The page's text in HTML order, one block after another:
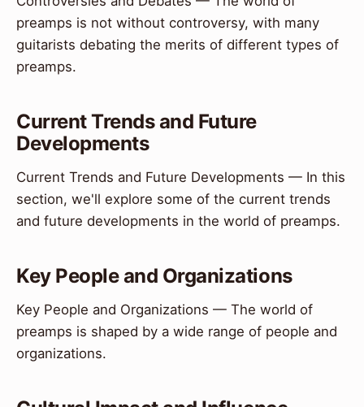
preamps is not without controversy, with many
guitarists debating the merits of different types of
preamps.
Current Trends and Future
Developments
Current Trends and Future Developments — In this
section, we'll explore some of the current trends
and future developments in the world of preamps.
Key People and Organizations
Key People and Organizations — The world of
preamps is shaped by a wide range of people and
organizations.